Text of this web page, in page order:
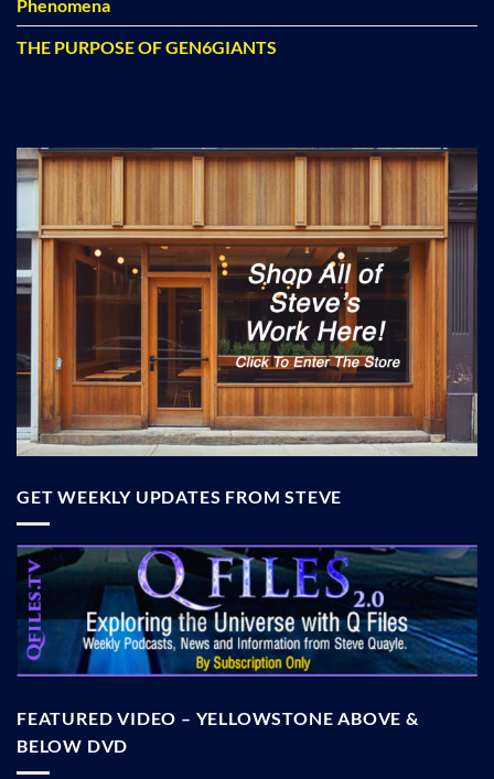
Phenomena
THE PURPOSE OF GEN6GIANTS
GET WEEKLY UPDATES FROM STEVE
FEATURED VIDEO – YELLOWSTONE ABOVE &
BELOW DVD